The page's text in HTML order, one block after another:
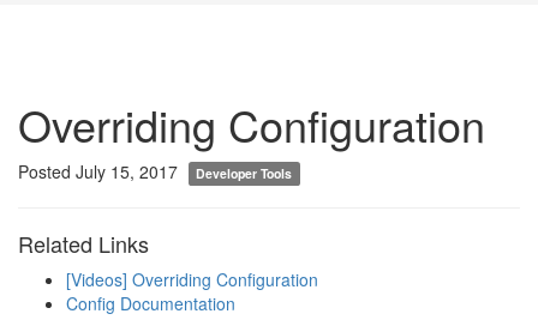
Overriding Configuration
Posted July 15, 2017 Developer Tools
Related Links
[Videos] Overriding Configuration
Config Documentation